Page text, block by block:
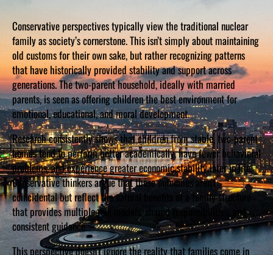
Conservative perspectives typically view the traditional nuclear
family as society’s cornerstone. This isn’t simply about maintaining
old customs for their own sake, but rather recognizing patterns
that have historically provided stability and support across
generations. The two-parent household, ideally with married
parents, is seen as offering children the best environment for
emotional, educational, and moral development.
Research consistently shows that children from stable, two-parent
homes tend to perform better academically, have fewer behavioral
problems, and experience greater economic stability later in life.
Conservative thinkers argue that these outcomes aren’t
coincidental but reflect the natural benefits of a family structure
that provides multiple role models, shared responsibilities, and
consistent guidance.
This perspective doesn’t ignore the reality that families come in